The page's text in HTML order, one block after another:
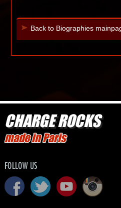
Back to Biographies
CHARGE ROCKS
made in Paris
FOLLOW US